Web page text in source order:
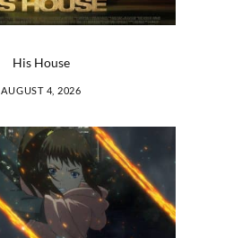
His House
AUGUST 4, 2026